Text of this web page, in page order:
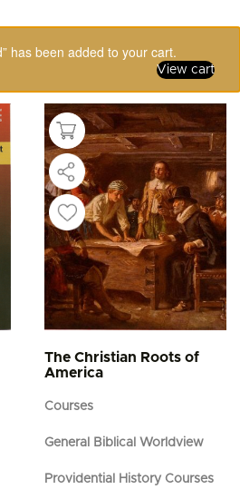
has been added to your cart.
View cart
The Christian Roots of
America
Courses
General Biblical Worldview
Providential History Courses